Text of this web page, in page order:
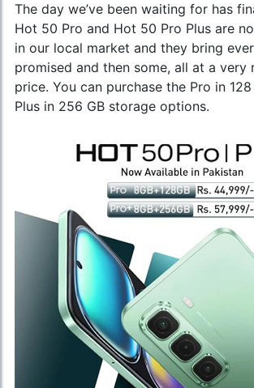
The day we’ve been waiting for has
Hot 50 Pro and Hot 50 Pro Plus are
in our local market and they bring
promised and then some, all at a very
price. You can purchase the Pro in
Plus in 256 GB storage options.